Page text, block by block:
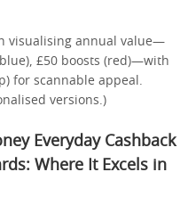
visualising annual value—
£50 boosts (red)—with
for scannable appeal.
versions.)
Everyday Cashback
Where It Excels in